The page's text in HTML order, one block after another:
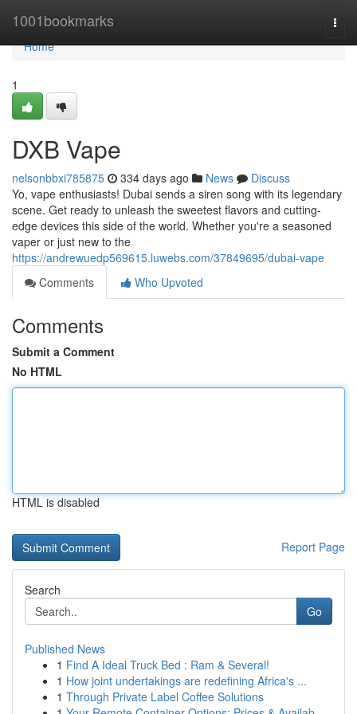
1001bookmarks
Home
Home
1
DXB Vape
nelsonbbxi785875 334 days ago News
Discuss
Yo, vape enthusiasts! Dubai sends a siren song with its legendary
scene. Get ready to unleash the sweetest flavors and cutting-
edge devices this side of the world. Whether you're a seasoned
vaper or just new to the
https://andrewuedp569615.luwebs.com/37849695/dubai-vape
Comments
Who Upvoted
Comments
Submit a Comment
No HTML
HTML is disabled
Report Page
Search
Go
Published News
1 Find A Ideal Truck Bed : Ram & Several!
1 How joint undertakings are redefining Africa's ...
1 Through Private Label Coffee Solutions